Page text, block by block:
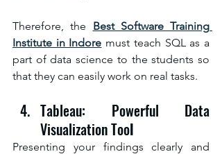
Therefore, the Best Software Training
Institute in Indore must teach SQL as a
part of data science to the students so
that they can easily work on real tasks.
Tableau: Powerful Data
Visualization Tool
Presenting your findings clearly and